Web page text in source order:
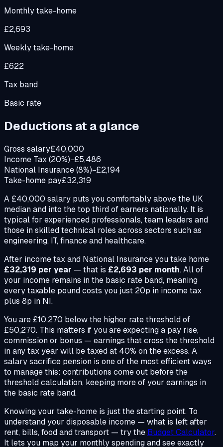
Monthly take-home
£2,693
Weekly take-home
£622
Tax band
Basic rate
Deductions at a glance
Gross salary£40,000
Income Tax (20%)−£5,486
National Insurance (8%)−£2,194
Take-home pay£32,319
A £40,000 salary puts you comfortably above the UK
median and into the top third of earners nationally. It is
typical for experienced professionals, team leaders and
those in skilled technical roles across sectors such as
engineering, IT, finance and healthcare.
After income tax and National Insurance you take home
£32,319 per year — that is £2,693 per month. All of
your income remains in the basic rate band, meaning
every taxable pound costs you just 20p in income tax
plus 8p in NI.
You are £10,270 below the higher rate threshold of
£50,270. This matters if you are expecting a pay rise,
commission or bonus — earnings that cross the threshold
in any tax year will be taxed at 40% on the excess. A
salary sacrifice pension is one of the most efficient ways
to manage this: contributions come out before the
threshold calculation, keeping more of your earnings in
the basic rate band.
Knowing your take-home is just the starting point. To
understand your disposable income — what is left after
rent, bills, food and transport — try the Budget Calculator.
It lets you map your monthly spending and see exactly